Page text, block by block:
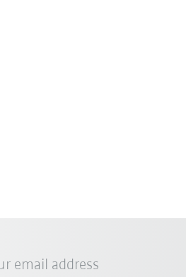
email address